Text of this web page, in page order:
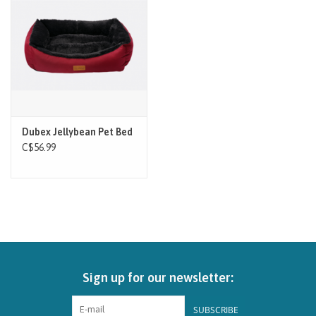
Brands
Paw Points
In-Store Pickup
Dubex Jellybean Pet Bed
C$56.99
Sign up for our newsletter:
SUBSCRIBE